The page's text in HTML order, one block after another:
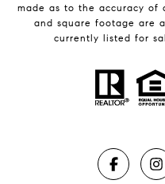
made as to the accuracy of
and square footage are
currently listed for